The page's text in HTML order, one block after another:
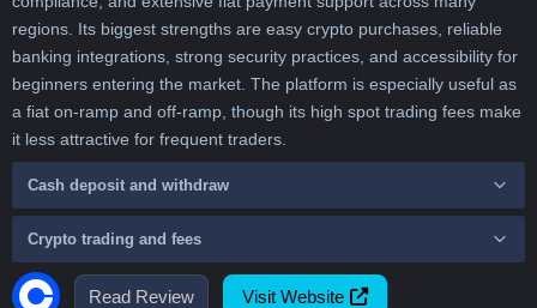
Read Review Visit Website
regions. Its biggest strengths are easy crypto purchases, reliable
banking integrations, strong security practices, and accessibility for
beginners entering the market. The platform is especially useful as
a fiat on-ramp and off-ramp, though its high spot trading fees make
it less attractive for frequent traders.
Cash deposit and withdraw
Crypto trading and fees